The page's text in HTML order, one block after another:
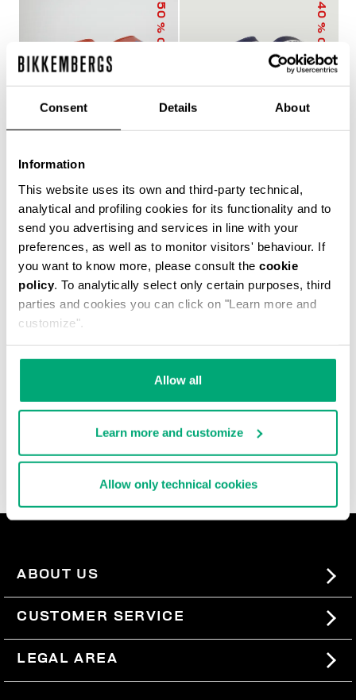
Consent Details About
Information
This website uses its own and third-party technical,
analytical and profiling cookies for its functionality and to
send you advertising and services in line with your
preferences, as well as to monitor visitors' behaviour. If
you want to know more, please consult the cookie
policy. To analytically select only certain purposes, third
parties and cookies you can click on "Learn more and
customize".
Allow all
Learn more and customize
Allow only technical cookies
50
% OFF
SACK
€ 25,00 € 50,00
40
% OFF
WITH DOUBLE TAPE
€ 30,00 € 50,00
The true protagonists of leisure, Bikkembergs men's
sliders and flip flops offer unparalleled comfort for
casual days in the city, afternoons by the pool or beach,
and refreshing post-training showers. Lightweight,
durable, and super comfortable, these ultra cool men's
slide-ons and flip flops are rich with iconic details,
contrast logos, and the brand's innovative decorative
patterns that are reinterpreted each season. In the
men's slides, perfect for pairing with our
swimwear
wearing a lot.
ABOUT US
#BKKWORLD
SITEMAP
CUSTOMER SERVICE
SHIPPING
LEGAL AREA